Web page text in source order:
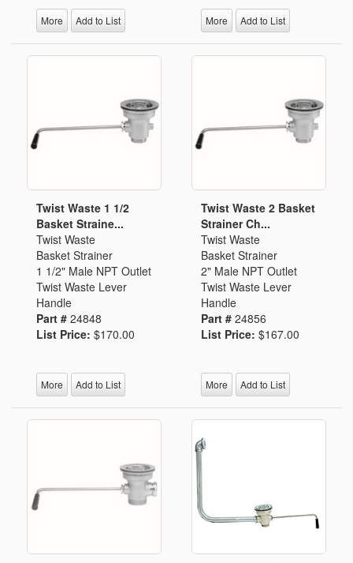
More Add to List More Add to List
Twist Waste 1 1/2
Basket Straine...
Twist Waste
Basket Strainer
1 1/2" Male NPT Outlet
Twist Waste Lever
Handle
Part # 24848
List Price: $170.00
More Add to List
Twist Waste 2 Basket
Strainer Ch...
Twist Waste
Basket Strainer
2" Male NPT Outlet
Twist Waste Lever
Handle
Part # 24856
List Price: $167.00
More Add to List